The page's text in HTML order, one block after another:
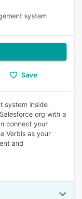
system
Save
system inside
org with a
connect your
Verbis as your
and